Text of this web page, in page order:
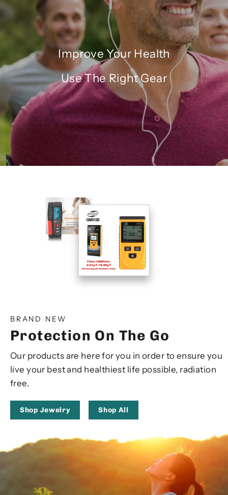
Improve Your Health
Use The Right Gear
BRAND NEW
Protection On The Go
Our products are here for you in order to ensure you
live your best and healthiest life possible, radiation
free.
Shop Jewelry Shop All